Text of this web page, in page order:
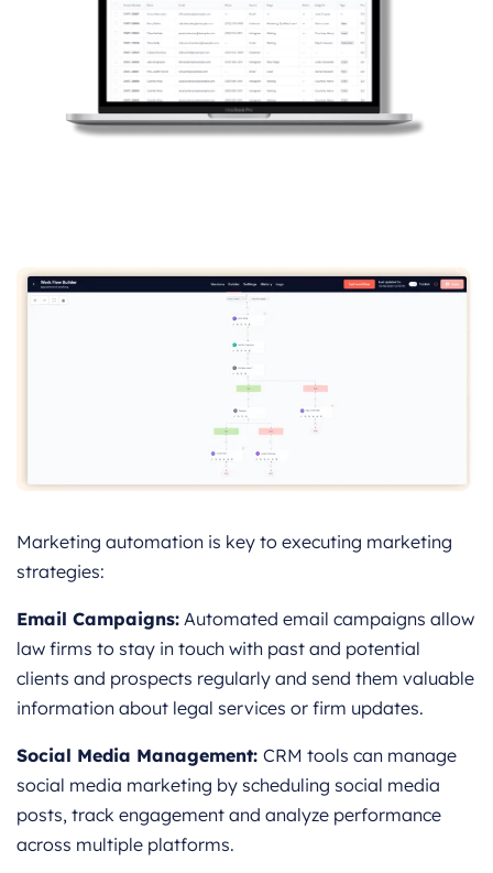
Marketing automation is key to executing marketing
strategies:
Email Campaigns: Automated email campaigns allow
law firms to stay in touch with past and potential
clients and prospects regularly and send them valuable
information about legal services or firm updates.
Social Media Management: CRM tools can manage
social media marketing by scheduling social media
posts, track engagement and analyze performance
across multiple platforms.